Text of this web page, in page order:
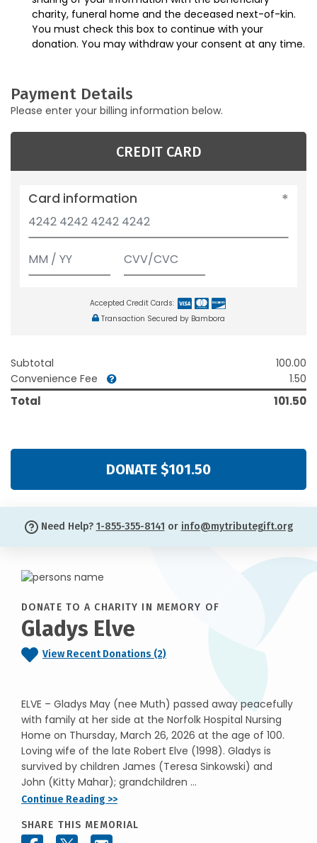
charity, funeral home and the deceased next-of-kin.
You must check this box to continue with your
donation. You may withdraw your consent at any time.
Payment Details
Please enter your billing information below.
CREDIT CARD
Card information
Accepted Credit Cards:
Transaction Secured by Bambora
Subtotal
100.00
Convenience Fee
1.50
Total 101.50
DONATE $101.50
Need Help? 1-855-355-8141 or info@mytributegift.org
DONATE TO A CHARITY IN MEMORY OF
Gladys Elve
View Recent Donations (2)
ELVE – Gladys May (nee Muth) passed away peacefully
with family at her side at the Norfolk Hospital Nursing
Home on Thursday, March 26, 2026 at the age of 100.
Loving wife of the late Robert Elve (1998). Gladys is
survived by children James (Teresa Sinkowski) and
John (Kitty Mahar); grandchildren ...
Continue Reading >>
SHARE THIS MEMORIAL